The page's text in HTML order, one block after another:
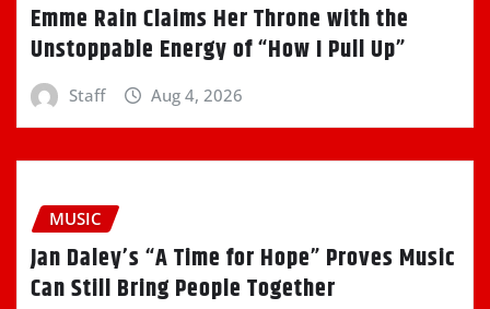
Emme Rain Claims Her Throne with the
Unstoppable Energy of “How I Pull Up”
Staff Aug 4, 2026
MUSIC
Jan Daley’s “A Time for Hope” Proves Music
Can Still Bring People Together